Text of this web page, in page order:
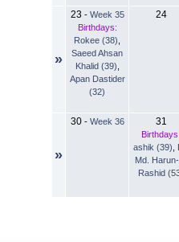
»
23 - Week 35
Birthdays:
Rokee (38)
Saeed Ahsan
Khalid (39)
Apan Dastider
(32)
24
»
30- Week 36 31
ashik (39)
Md.
Rashid